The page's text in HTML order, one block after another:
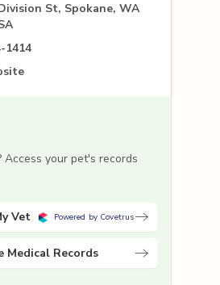
St, Spokane, WA
1414
Access your pet's records
Vet Powered by Covetrus
Medical Records